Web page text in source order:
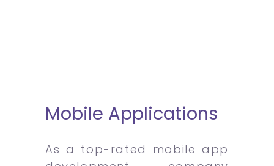
Mobile Applications
As a top-rated mobile app